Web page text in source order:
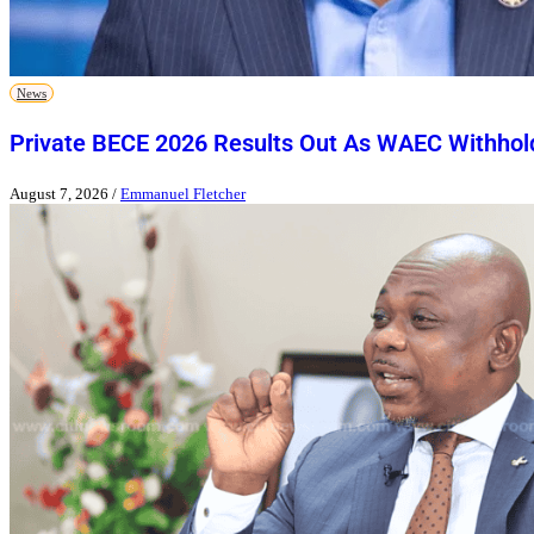
News
Private BECE 2026 Results Out As WAEC
August 7, 2026 / Emmanuel Fletcher